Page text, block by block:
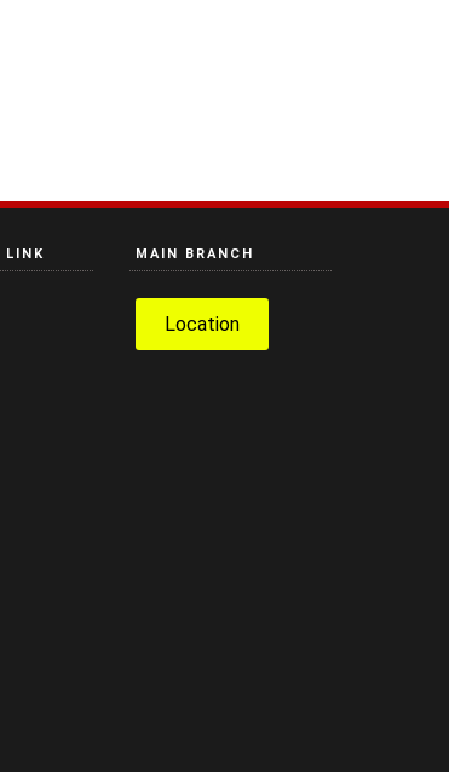
LINK MAIN BRANCH
Location